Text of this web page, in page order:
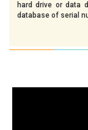
hard drive or data
database of serial